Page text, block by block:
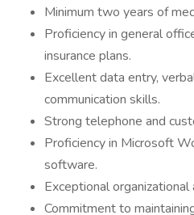
Minimum two years of
Proficiency in general
insurance plans.
Excellent data entry,
communication skills.
Strong telephone and
Proficiency in Microsoft
software.
Exceptional
Commitment to